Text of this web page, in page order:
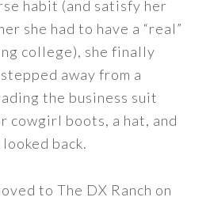
habit (and satisfy her
she had to have a “real”
college), she finally
away from a
the business suit
cowgirl boots, a hat, and
back.
to The DX Ranch on